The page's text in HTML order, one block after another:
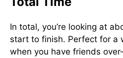
In total, you’re looking at
start to finish. Perfect for a
when you have friends